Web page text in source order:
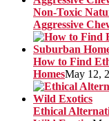
Non-Toxic
Aggressive
How to Find
HomesMay 12,
Ethical